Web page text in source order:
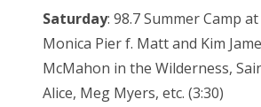
Saturday: 98.7 Summer Camp
Monica Pier f. Matt and Kim
McMahon in the Wilderness,
Alice, Meg Myers, etc. (3:30)